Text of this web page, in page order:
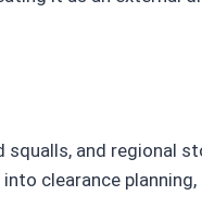
and regional
clearance planning,